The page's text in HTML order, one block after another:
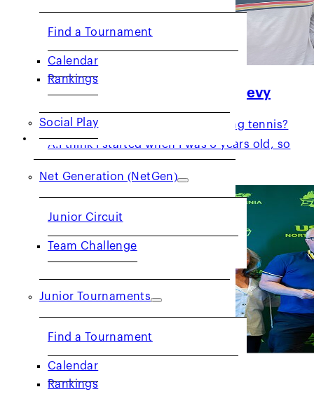
Find a Tournament
Calendar
Rankings
Social Play
JUNIORS
Net Generation (NetGen)
Junior Circuit
Team Challenge
Junior Tournaments
Find a Tournament
Calendar
Rankings
Volunteer Spotlight: Damon Levy
Q: How long have you been playing tennis?
A:I think I started when I was 6 years old, so
40+…
Get to Know: Eric Robbins